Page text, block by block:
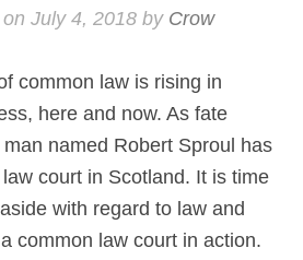
July 4, 2018by Crow
common law is rising in
here and now. As fate
named Robert Sproul has
court in Scotland. It is time
with regard to law and
common law court in action.